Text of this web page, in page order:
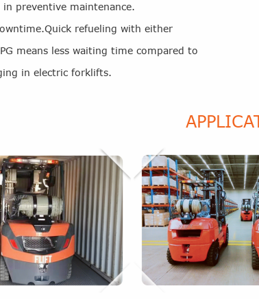
preventive maintenance.
refueling with either
means less waiting time compared to
in electric forklifts.